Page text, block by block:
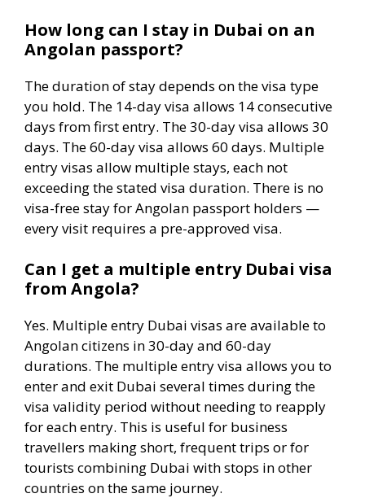
How long can I stay in Dubai on an
Angolan passport?
The duration of stay depends on the visa type
you hold. The 14-day visa allows 14 consecutive
days from first entry. The 30-day visa allows 30
days. The 60-day visa allows 60 days. Multiple
entry visas allow multiple stays, each not
exceeding the stated visa duration. There is no
visa-free stay for Angolan passport holders —
every visit requires a pre-approved visa.
Can I get a multiple entry Dubai visa
from Angola?
Yes. Multiple entry Dubai visas are available to
Angolan citizens in 30-day and 60-day
durations. The multiple entry visa allows you to
enter and exit Dubai several times during the
visa validity period without needing to reapply
for each entry. This is useful for business
travellers making short, frequent trips or for
tourists combining Dubai with stops in other
countries on the same journey.